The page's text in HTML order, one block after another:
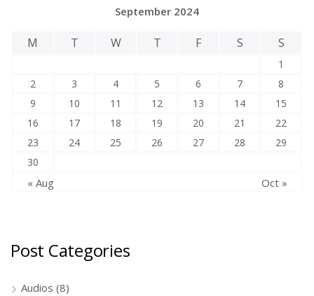
September 2024
M T W T F S S
1
2
3 4 5 6 7
8
9
10 11 12 13 14
15
16
17 18 19 20 21
22
23
24 25 26 27 28
29
30
« Aug Oct »
Post Categories
Audios (8)